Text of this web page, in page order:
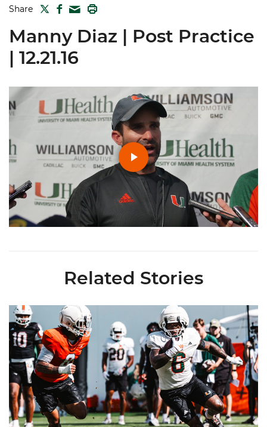
Share TWITTER
FACEBOOK
MAIL
Manny Diaz | Post Practice
| 12.21.16
Play
Video
Related Stories
Canes Camp Report: Aug. 8